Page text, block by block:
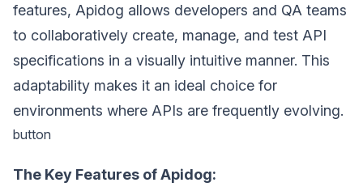
features, Apidog allows developers and QA teams
to collaboratively create, manage, and test API
specifications in a visually intuitive manner. This
adaptability makes it an ideal choice for
environments where APIs are frequently evolving.
button
The Key Features of Apidog: